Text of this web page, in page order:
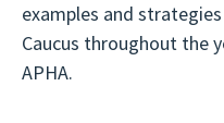
examples and
Caucus throughout the
APHA.